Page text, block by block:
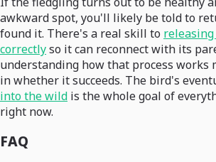
awkward spot, you'll likely be told to
found it. There's a real skill to
correctlyso it can reconnect with its
understanding how that process works
in whether it succeeds. The bird's
into the wild is the whole goal of
right now.
FAQ